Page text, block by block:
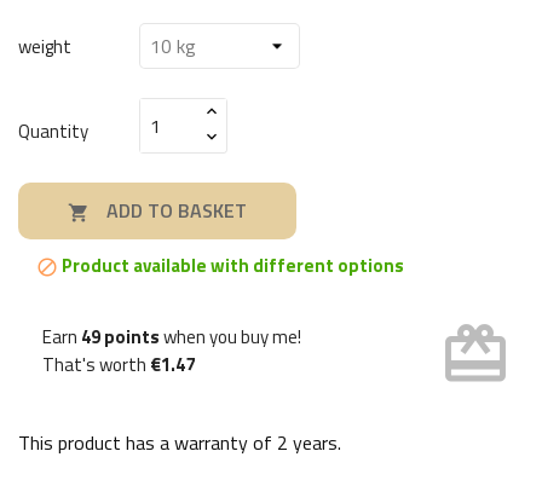
weight
Quantity
 ADD TO BASKET
 Product available with different options
Earn 49 pointswhen you buy me!
That's worth €1.47 card_giftcard
This product has a warranty of 2 years.